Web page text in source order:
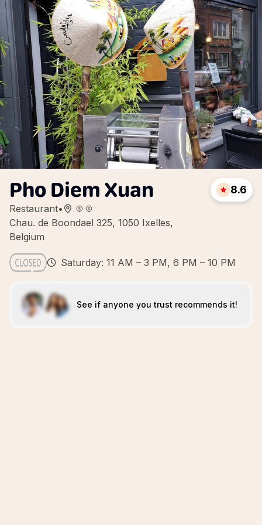
Pho Diem Xuan
Restaurant•
Chau. de Boondael 325, 1050 Ixelles,
Belgium
8.6
Saturday: 11 AM – 3 PM, 6 PM – 10 PM
See if anyone you trust recommends it!